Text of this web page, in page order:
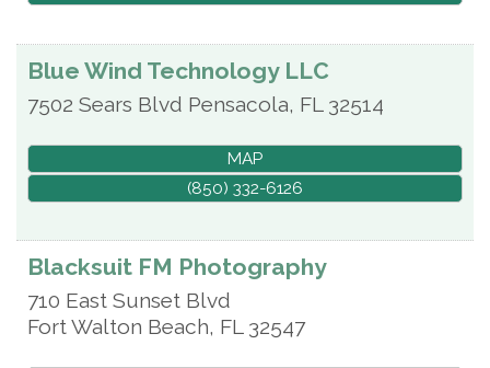
Blue Wind Technology LLC
7502 Sears Blvd Pensacola, FL 32514
MAP
(850) 332-6126
Blacksuit FM Photography
710 East Sunset Blvd
Fort Walton Beach, FL 32547